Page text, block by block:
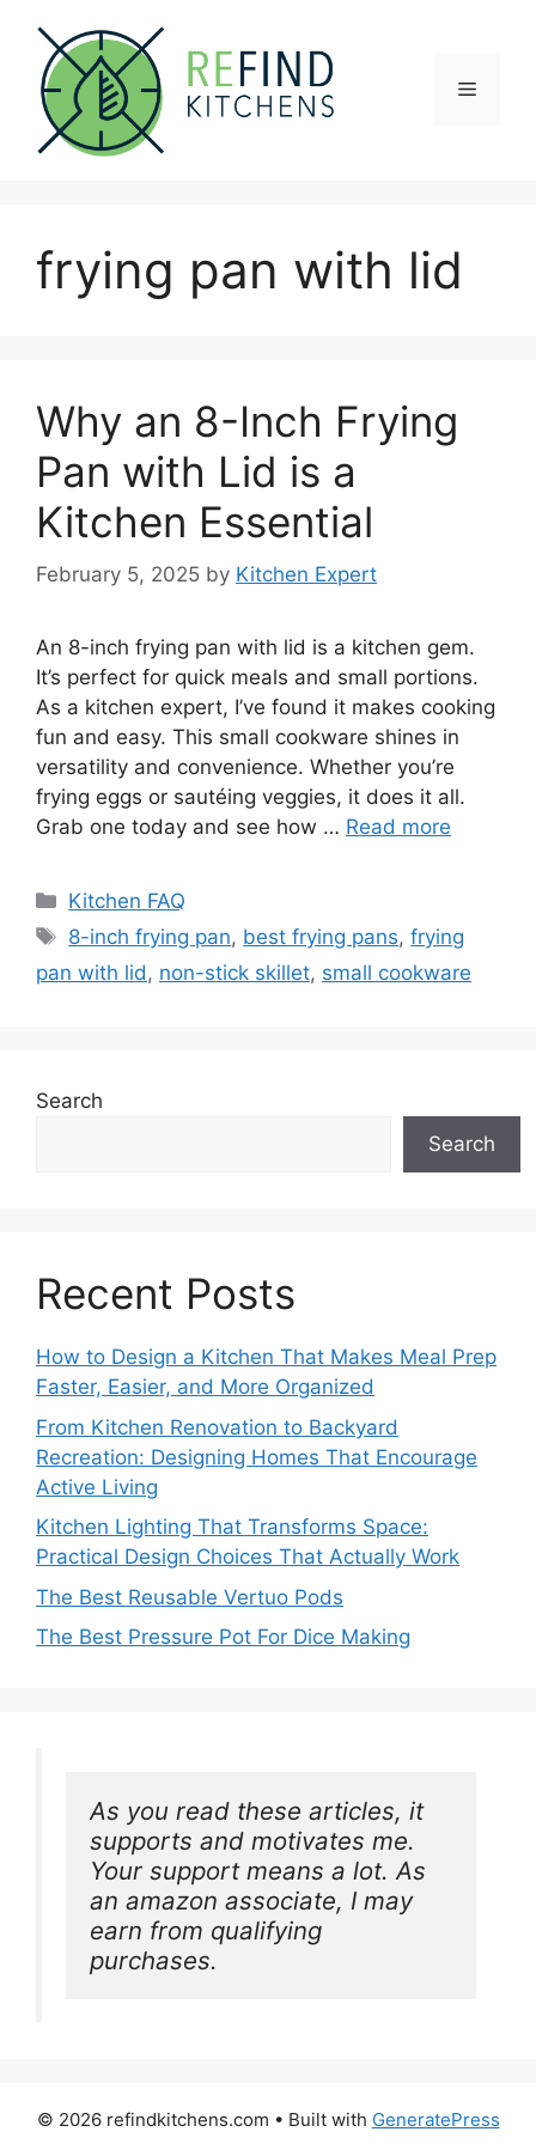
content
Menu
frying pan with lid
Why an 8-Inch Frying
Pan with Lid is a
Kitchen Essential
February 5, 2025 by Kitchen Expert
An 8-inch frying pan with lid is a kitchen gem.
It’s perfect for quick meals and small portions.
As a kitchen expert, I’ve found it makes cooking
fun and easy. This small cookware shines in
versatility and convenience. Whether you’re
frying eggs or sautéing veggies, it does it all.
Grab one today and see how … Read more
Categories
Kitchen FAQ
Tags
8-inch frying pan, best frying pans,frying
pan with lid, non-stick skillet, small cookware
Search
Search
Recent Posts
How to Design a Kitchen That Makes Meal Prep
Faster, Easier, and More Organized
From Kitchen Renovation to Backyard
Recreation: Designing Homes That Encourage
Active Living
Kitchen Lighting That Transforms Space:
Practical Design Choices That Actually Work
The Best Reusable Vertuo Pods
The Best Pressure Pot For Dice Making
As you read these articles, it
supports and motivates me.
Your support means a lot. As
an amazon associate, I may
earn from qualifying
purchases.
© 2026 refindkitchens.com • Built with GeneratePress